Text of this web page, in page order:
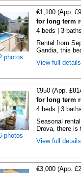
photos
€1,100 (App.
for long term
4 beds | 3
Rental from
Gandia, this
View full
photos
€950 (App.
for long term
4 beds | 3
Seasonal
Drova, there is
View full
€3,000 (App.